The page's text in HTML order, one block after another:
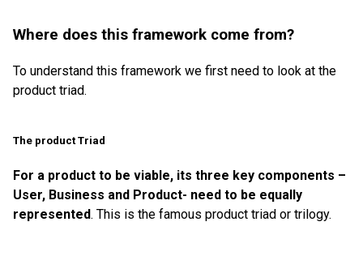
Where does this framework come from?
To understand this framework we first need to look at the
product triad.
The product Triad
For a product to be viable, its three key components –
User, Business and Product- need to be equally
represented. This is the famous product triad or trilogy.